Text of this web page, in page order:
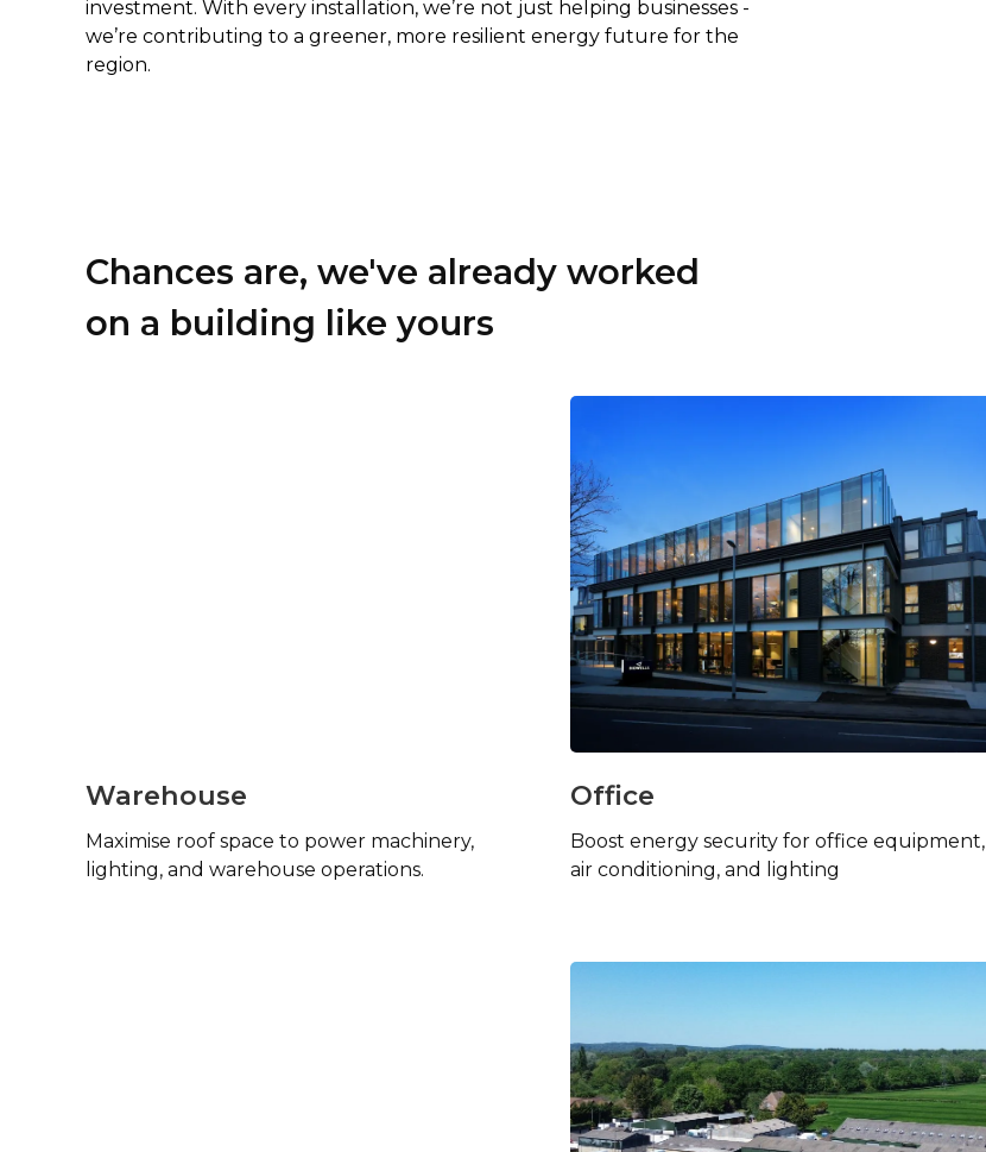
investment. With every installation, we’re not just helping businesses -
we’re contributing to a greener, more resilient energy future for the
region.
Chances are, we've already worked
on a building like yours
Warehouse
Maximise roof space to power machinery,
lighting, and warehouse operations.
Office
Boost energy security for office equipment,
air conditioning, and lighting